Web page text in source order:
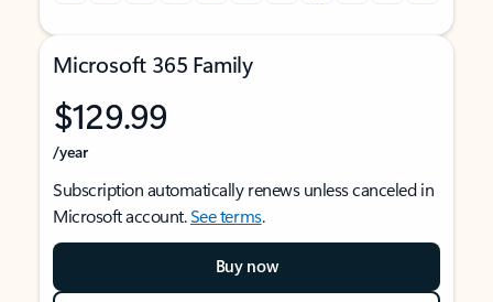
Microsoft 365 Family
$129.99
/year
Subscription automatically renews unless canceled in
Microsoft account.See terms.
Buy now